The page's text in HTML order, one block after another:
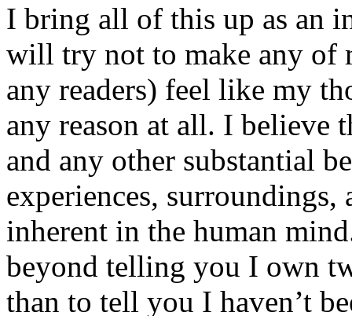
I bring all of this up as an
will try not to make any of
any readers) feel like my
any reason at all. I
and any other substantial
experiences,
inherent in the human
beyond telling you I own
than to tell you I haven’t